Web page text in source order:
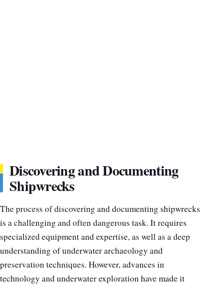
Discovering and Documenting
Shipwrecks
The process of discovering and documenting shipwrecks
is a challenging and often dangerous task. It requires
specialized equipment and expertise, as well as a deep
understanding of underwater archaeology and
preservation techniques. However, advances in
technology and underwater exploration have made it